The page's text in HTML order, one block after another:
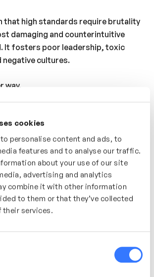
cookies
personalise content and ads, to
features and to analyse our traffic.
about your use of our site
advertising and analytics
combine it with other information
to them or that they’ve collected
their services.
that high standards require brutality
damaging and counterintuitive
It fosters poor leadership, toxic
negative cultures.
way.
building high-performing
unlocking potential in people and
where individuals and high
together, we can create
and a more successful industry as
myths surrounding high
and negative consequences of